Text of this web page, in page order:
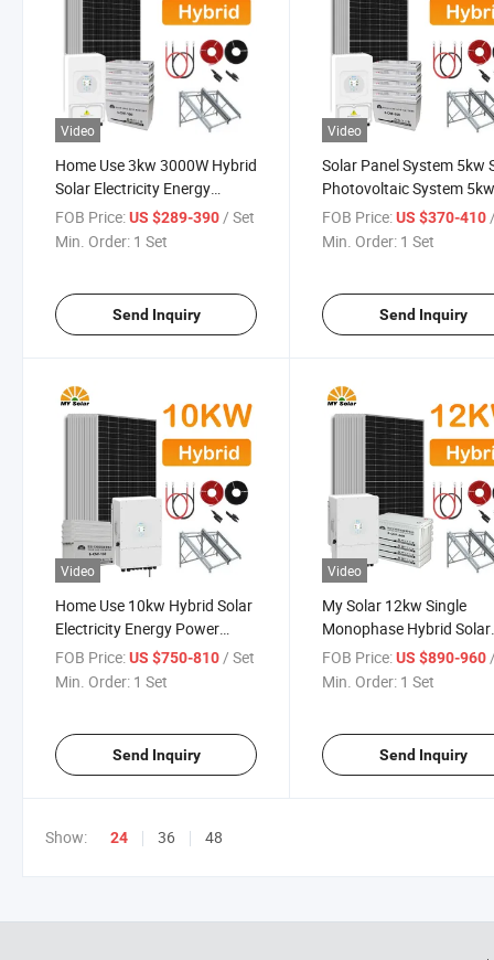
Video
Home Use 3kw 3000W Hybrid
Solar Electricity Energy
Power Systems Photovoltaic
Panel System
FOB Price:US $289-390 / Set
Min. Order: 1 Set
Send Inquiry
Video
Solar Panel System 5kw
Photovoltaic System
Solar Power Kit on
Grid Solar Energy System
FOB Price: US $370-410
Min. Order: 1 Set
Send Inquiry
Video
Home Use 10kw Hybrid Solar
Electricity Energy Power
Systems Photovoltaic Panel
System T-Solar Panel System
FOB Price:US $750-810/ Set
Min. Order: 1 Set
Send Inquiry
Video
My Solar 12kw Single
Monophase Hybrid Solar
Power System 12kw
Solar Inverter Hybrid
FOB Price: US $890-960
Min. Order: 1 Set
Send Inquiry
Show: 24 36 48